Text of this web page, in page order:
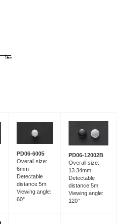
PD06-6005
Overall size:
6mm
Detectable
distance:5m
Viewing angle:
60°
PD06-12002B
Overall size:
13.34mm
Detectable
distance:5m
Viewing angle:
120°